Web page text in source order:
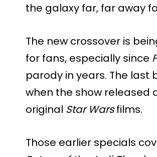
the galaxy far, far away
The new crossover is
for fans, especially since
parody in years. The last
when the show released
original Star Warsfilms.
Those earlier specials